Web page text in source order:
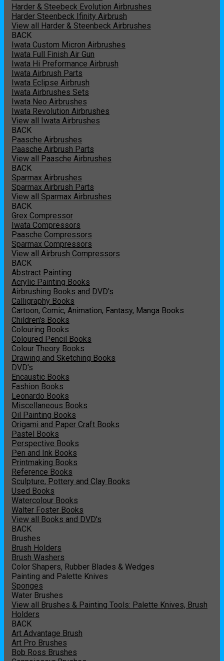
Harder & Steebeck Evolution Airbrushes
Harder Steenbeck Ifinity Airbrush
View all Harder & Steenbeck Airbrushes
BACK
Iwata Custom Micron Airbrushes
Iwata Full Finish Air Gun
Iwata Hi Preformance Airbrush
Iwata Airbrush Parts
Iwata Eclipse Airbrush
Iwata Airbrushes Sets
Iwata Neo Airbrushes
Iwata Revolution Airbrushes
View all Iwata Airbrushes
BACK
Paasche Airbrushes
Paasche Airbrush Parts
View all Paasche Airbrushes
BACK
Sparmax Airbrushes
Sparmax Airbrush Parts
View all Sparmax Airbrushes
BACK
Grex Compressor
Iwata Compressors
Paasche Compressors
Sparmax Compressors
View all Airbrush Compressors
BACK
Abstract Painting
Acrylic Painting Books
Airbrushing Books and DVD's
Calligraphy Books
Cartoon, Comic, Animation, Fantasy, Manga Books
Children's Books
Colouring Books
Coloured Pencil Books
Colour Theory Books
Drawing and Sketching Books
DVD's
Encaustic Books
Fashion Books
Leonardo Books
Miscellaneous Books
Oil Painting Books
Origami and Paper Craft Books
Pastel Books
Perspective Books
Pen and Ink Books
Printmaking Books
Reference Books
Sculpture, Pottery and Clay Books
Used Books
Watercolour Books
Walter Foster Books
View all Books and DVD's
BACK
Brushes
Brush Holders
Brush Washers
Color Shapers, Rubber Blades & Wedges
Painting and Palette Knives
Sponges
Water Brushes
View all Brushes & Painting Tools: Palette Knives, Brush
Holders
BACK
Art Advantage Brush
Art Pro Brushes
Bob Ross Brushes